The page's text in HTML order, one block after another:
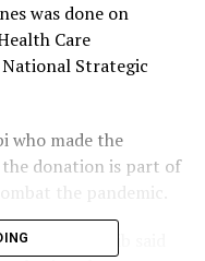
was done on
Care
National Strategic
who made the
donation is part of
the pandemic.
Faisal Shuaib said